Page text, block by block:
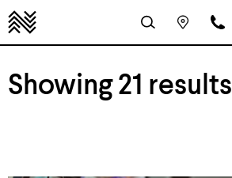
Showing 21 results